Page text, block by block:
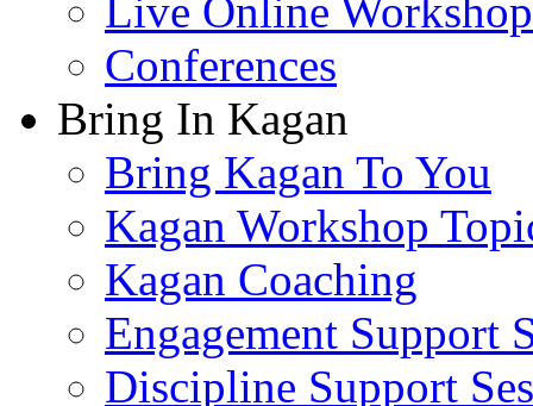
Live Online
Conferences
Bring In Kagan
Bring Kagan To You
Kagan Workshop
Kagan Coaching
Engagement Support
Discipline Support